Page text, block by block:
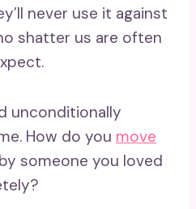
never use it against
shatter us are often
unconditionally
How do you move
someone you loved